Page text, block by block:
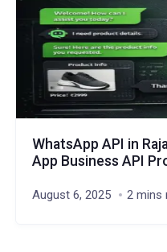
WhatsApp API in
App Business API
August 6, 2025 2 mins